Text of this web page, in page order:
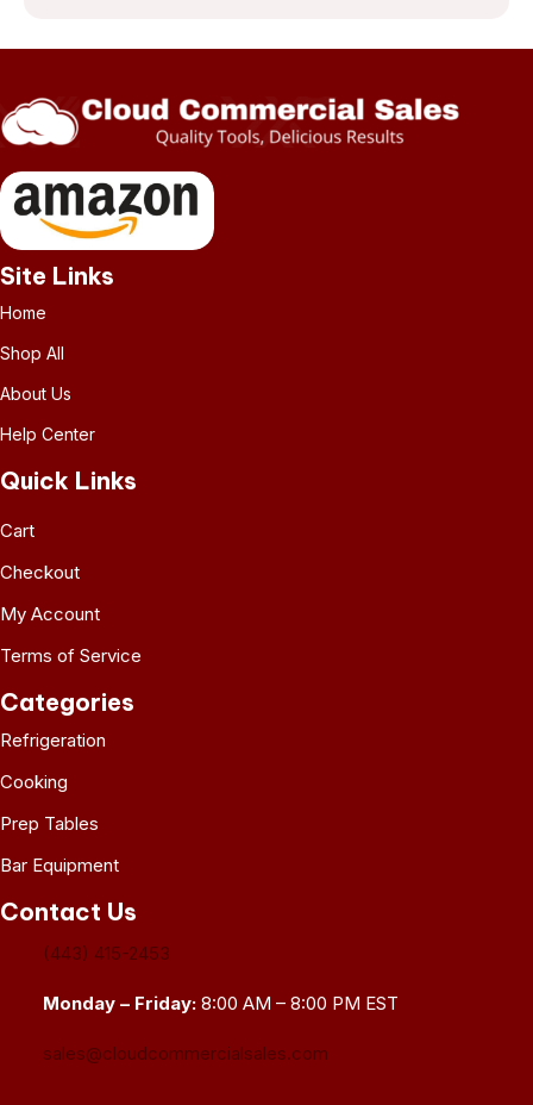
Site Links
Home
Shop All
About Us
Help Center
Quick Links
Cart
Checkout
My Account
Terms of Service
Categories
Refrigeration
Cooking
Prep Tables
Bar Equipment
Contact Us
(443) 415-2453
Monday – Friday: 8:00 AM – 8:00 PM EST
sales@cloudcommercialsales.com